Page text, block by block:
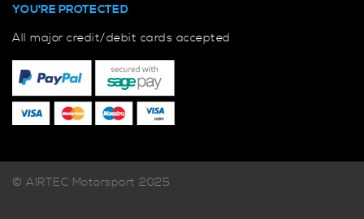
YOU'RE PROTECTED
All major credit/debit cards accepted
© AIRTEC Motorsport 2025